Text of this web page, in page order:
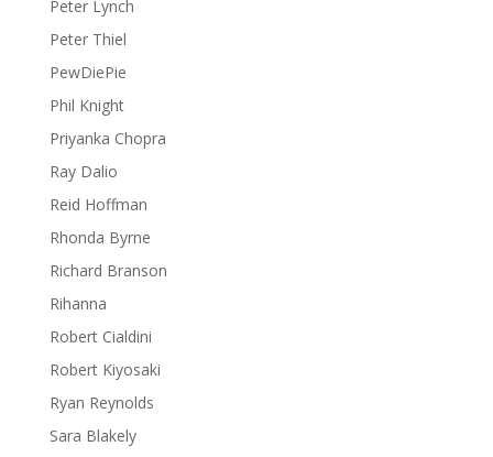
Peter Lynch
Peter Thiel
PewDiePie
Phil Knight
Priyanka Chopra
Ray Dalio
Reid Hoffman
Rhonda Byrne
Richard Branson
Rihanna
Robert Cialdini
Robert Kiyosaki
Ryan Reynolds
Sara Blakely